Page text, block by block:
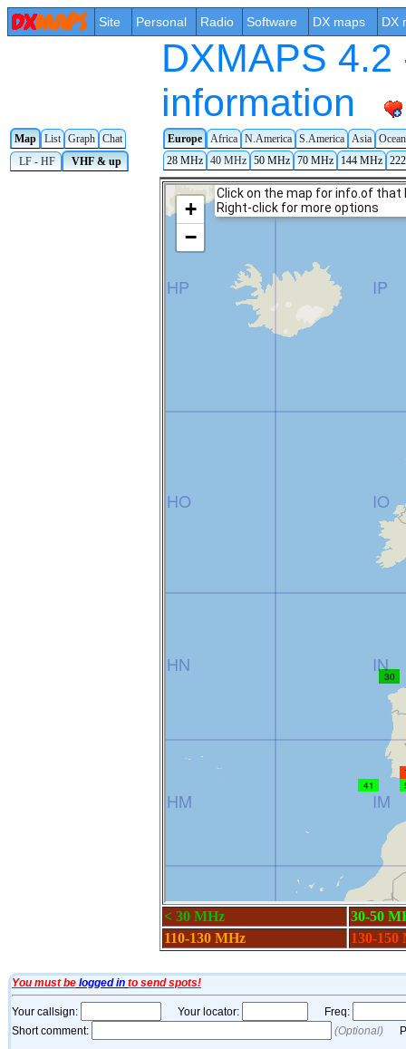
Site Personal Radio Software DX maps DX
DXMAPS
information
Map List Graph Chat Europe Africa N.America S.America Asia
LF - HF
VHF & up 28 MHz 40 MHz 50 MHz 70 MHz 144 MHz